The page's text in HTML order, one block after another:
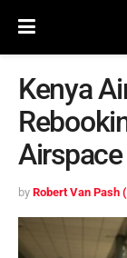
Kenya
by Robert Van Pash